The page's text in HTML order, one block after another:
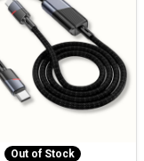
Out of Stock